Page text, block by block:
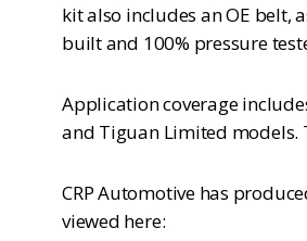
kit also includes an OE belt,
built and 100% pressure
Application coverage
and Tiguan Limited models.
CRP Automotive has
viewed here: